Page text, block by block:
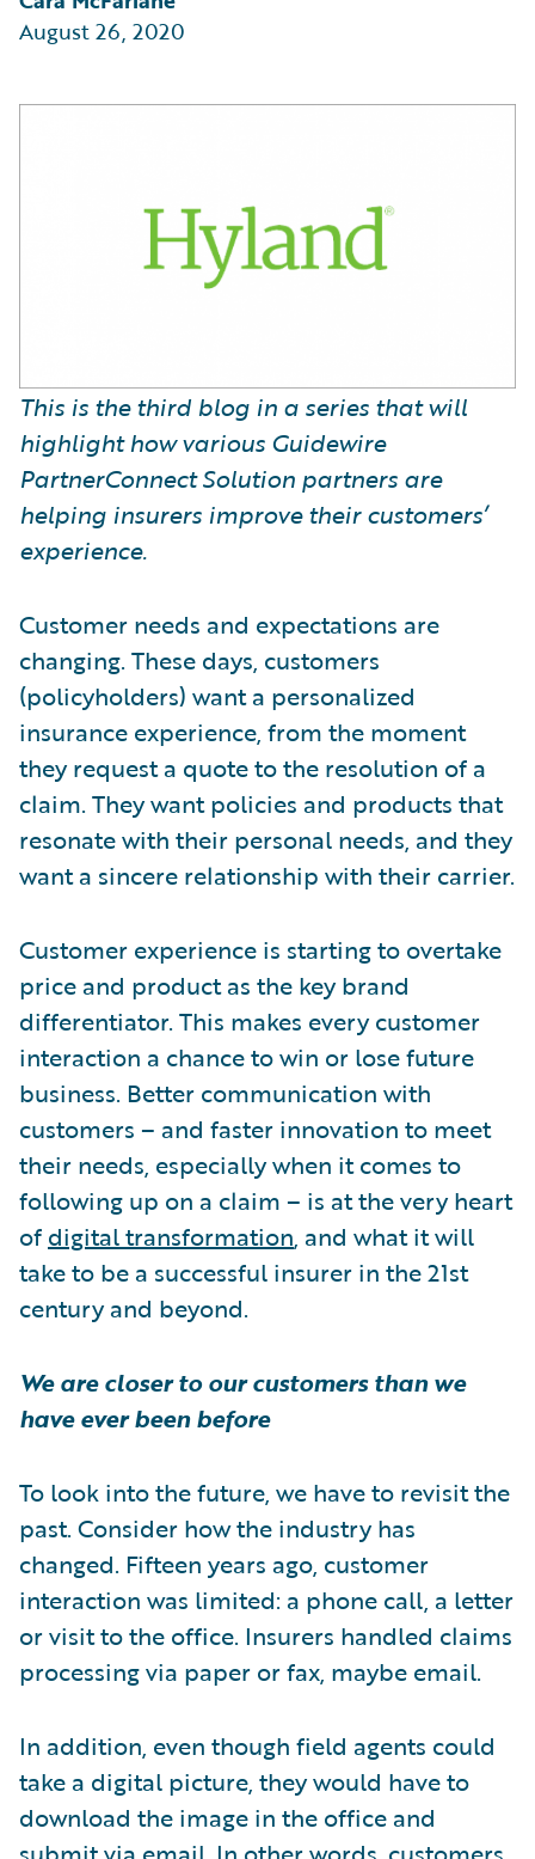
August 26, 2020
This is the third blog in a series that will
highlight how various Guidewire
PartnerConnect Solution partners are
helping insurers improve their customers’
experience.
Customer needs and expectations are
changing. These days, customers
(policyholders) want a personalized
insurance experience, from the moment
they request a quote to the resolution of a
claim. They want policies and products that
resonate with their personal needs, and they
want a sincere relationship with their carrier.
Customer experience is starting to overtake
price and product as the key brand
differentiator. This makes every customer
interaction a chance to win or lose future
business. Better communication with
customers – and faster innovation to meet
their needs, especially when it comes to
following up on a claim – is at the very heart
of digital transformation, and what it will
take to be a successful insurer in the 21st
century and beyond.
We are closer to our customers than we
have ever been before
To look into the future, we have to revisit the
past. Consider how the industry has
changed. Fifteen years ago, customer
interaction was limited: a phone call, a letter
or visit to the office. Insurers handled claims
processing via paper or fax, maybe email.
In addition, even though field agents could
take a digital picture, they would have to
download the image in the office and